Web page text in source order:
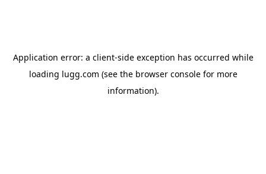
Application error: a client-side exception has occurred while
loading lugg.com (see the browser consolefor more
information).